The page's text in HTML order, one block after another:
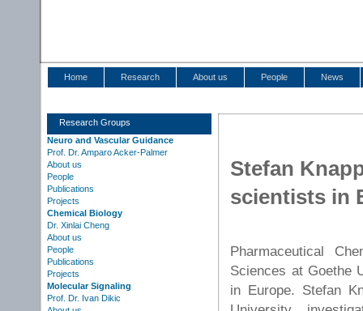
Home Research About us People News
Research Groups
Neuro and Vascular Guidance
Prof. Dr. Amparo Acker-Palmer
About us
People
Publications
Projects
Chemical Biology
Dr. Xinlai Cheng
About us
People
Publications
Projects
Molecular Signaling
Prof. Dr. Ivan Dikic
Stefan
scientists in
Pharmaceutical
Sciences at Goethe
in Europe. Stefan